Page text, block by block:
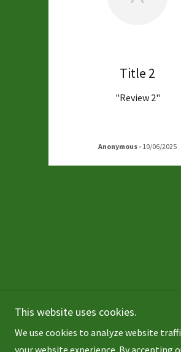
Title 2
"Review 2"
Anonymous - 10/06/2025
Copyright © 2026 Tara RoadAir - All
Powered by
This website uses cookies.
We use cookies to analyze website
your website experience. By accepting